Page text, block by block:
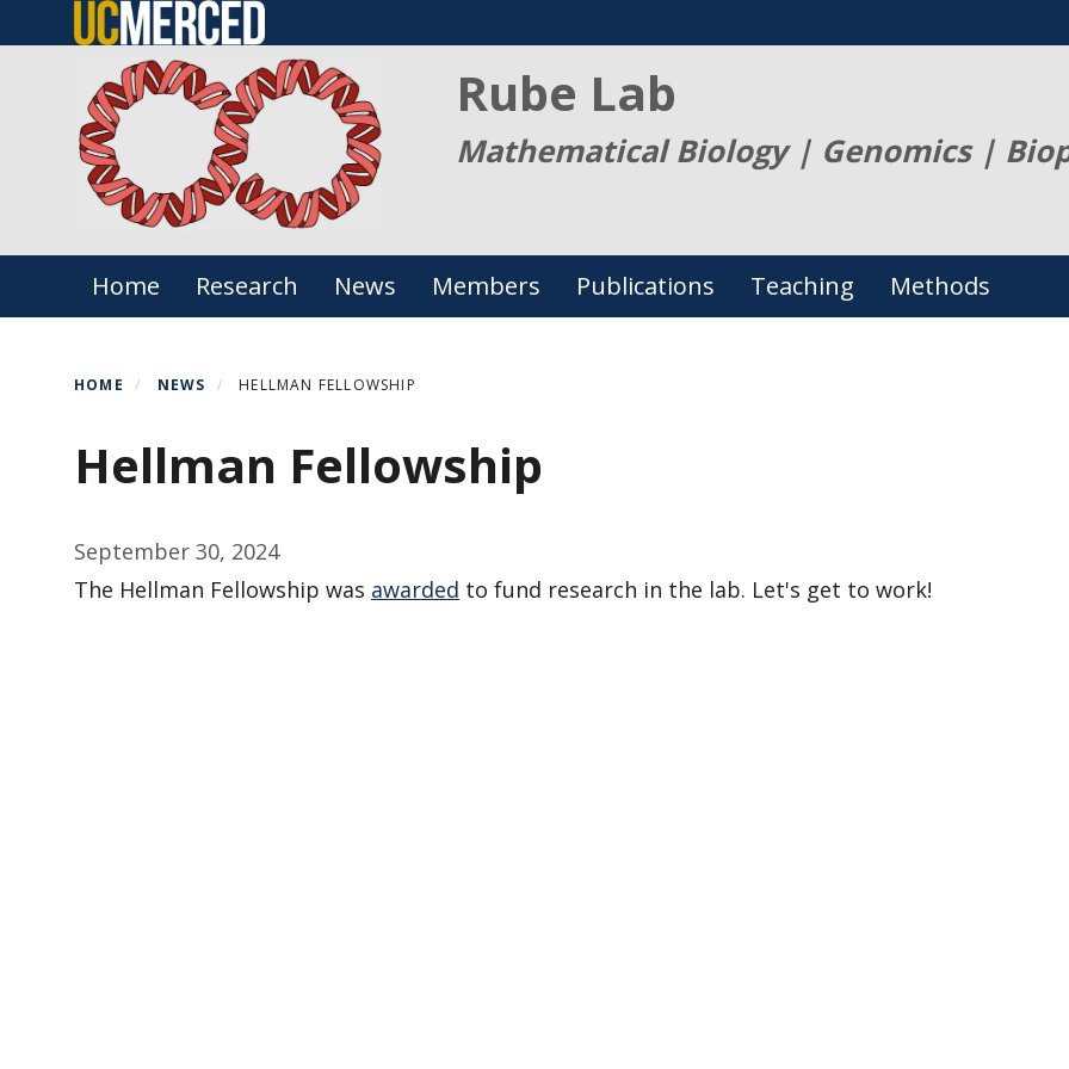
to
Rube Lab
Mathematical Biology | Genomics |
Home Research News Members Publications Teaching Methods
HOME NEWS HELLMAN FELLOWSHIP
Hellman Fellowship
September 30, 2024
The Hellman Fellowship was awarded to fund research in the lab. Let's get to work!